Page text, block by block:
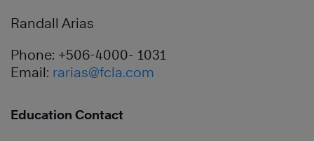
Randall Arias
Phone: +506-4000- 1031
Email: rarias@fcla.com
Education Contact